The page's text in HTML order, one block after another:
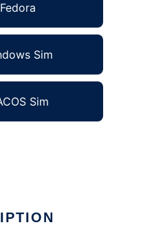
Sim
Sim